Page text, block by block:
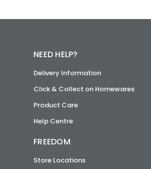
NEED HELP?
Delivery Information
Click & Collect on Homewares
Product Care
Help Centre
FREEDOM
Store Locations